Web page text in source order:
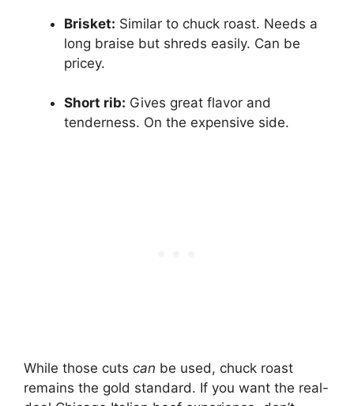
Brisket: Similar to chuck roast. Needs a
long braise but shreds easily. Can be
pricey.
Short rib: Gives great flavor and
tenderness. On the expensive side.
While those cuts can be used, chuck roast
remains the gold standard. If you want the real-